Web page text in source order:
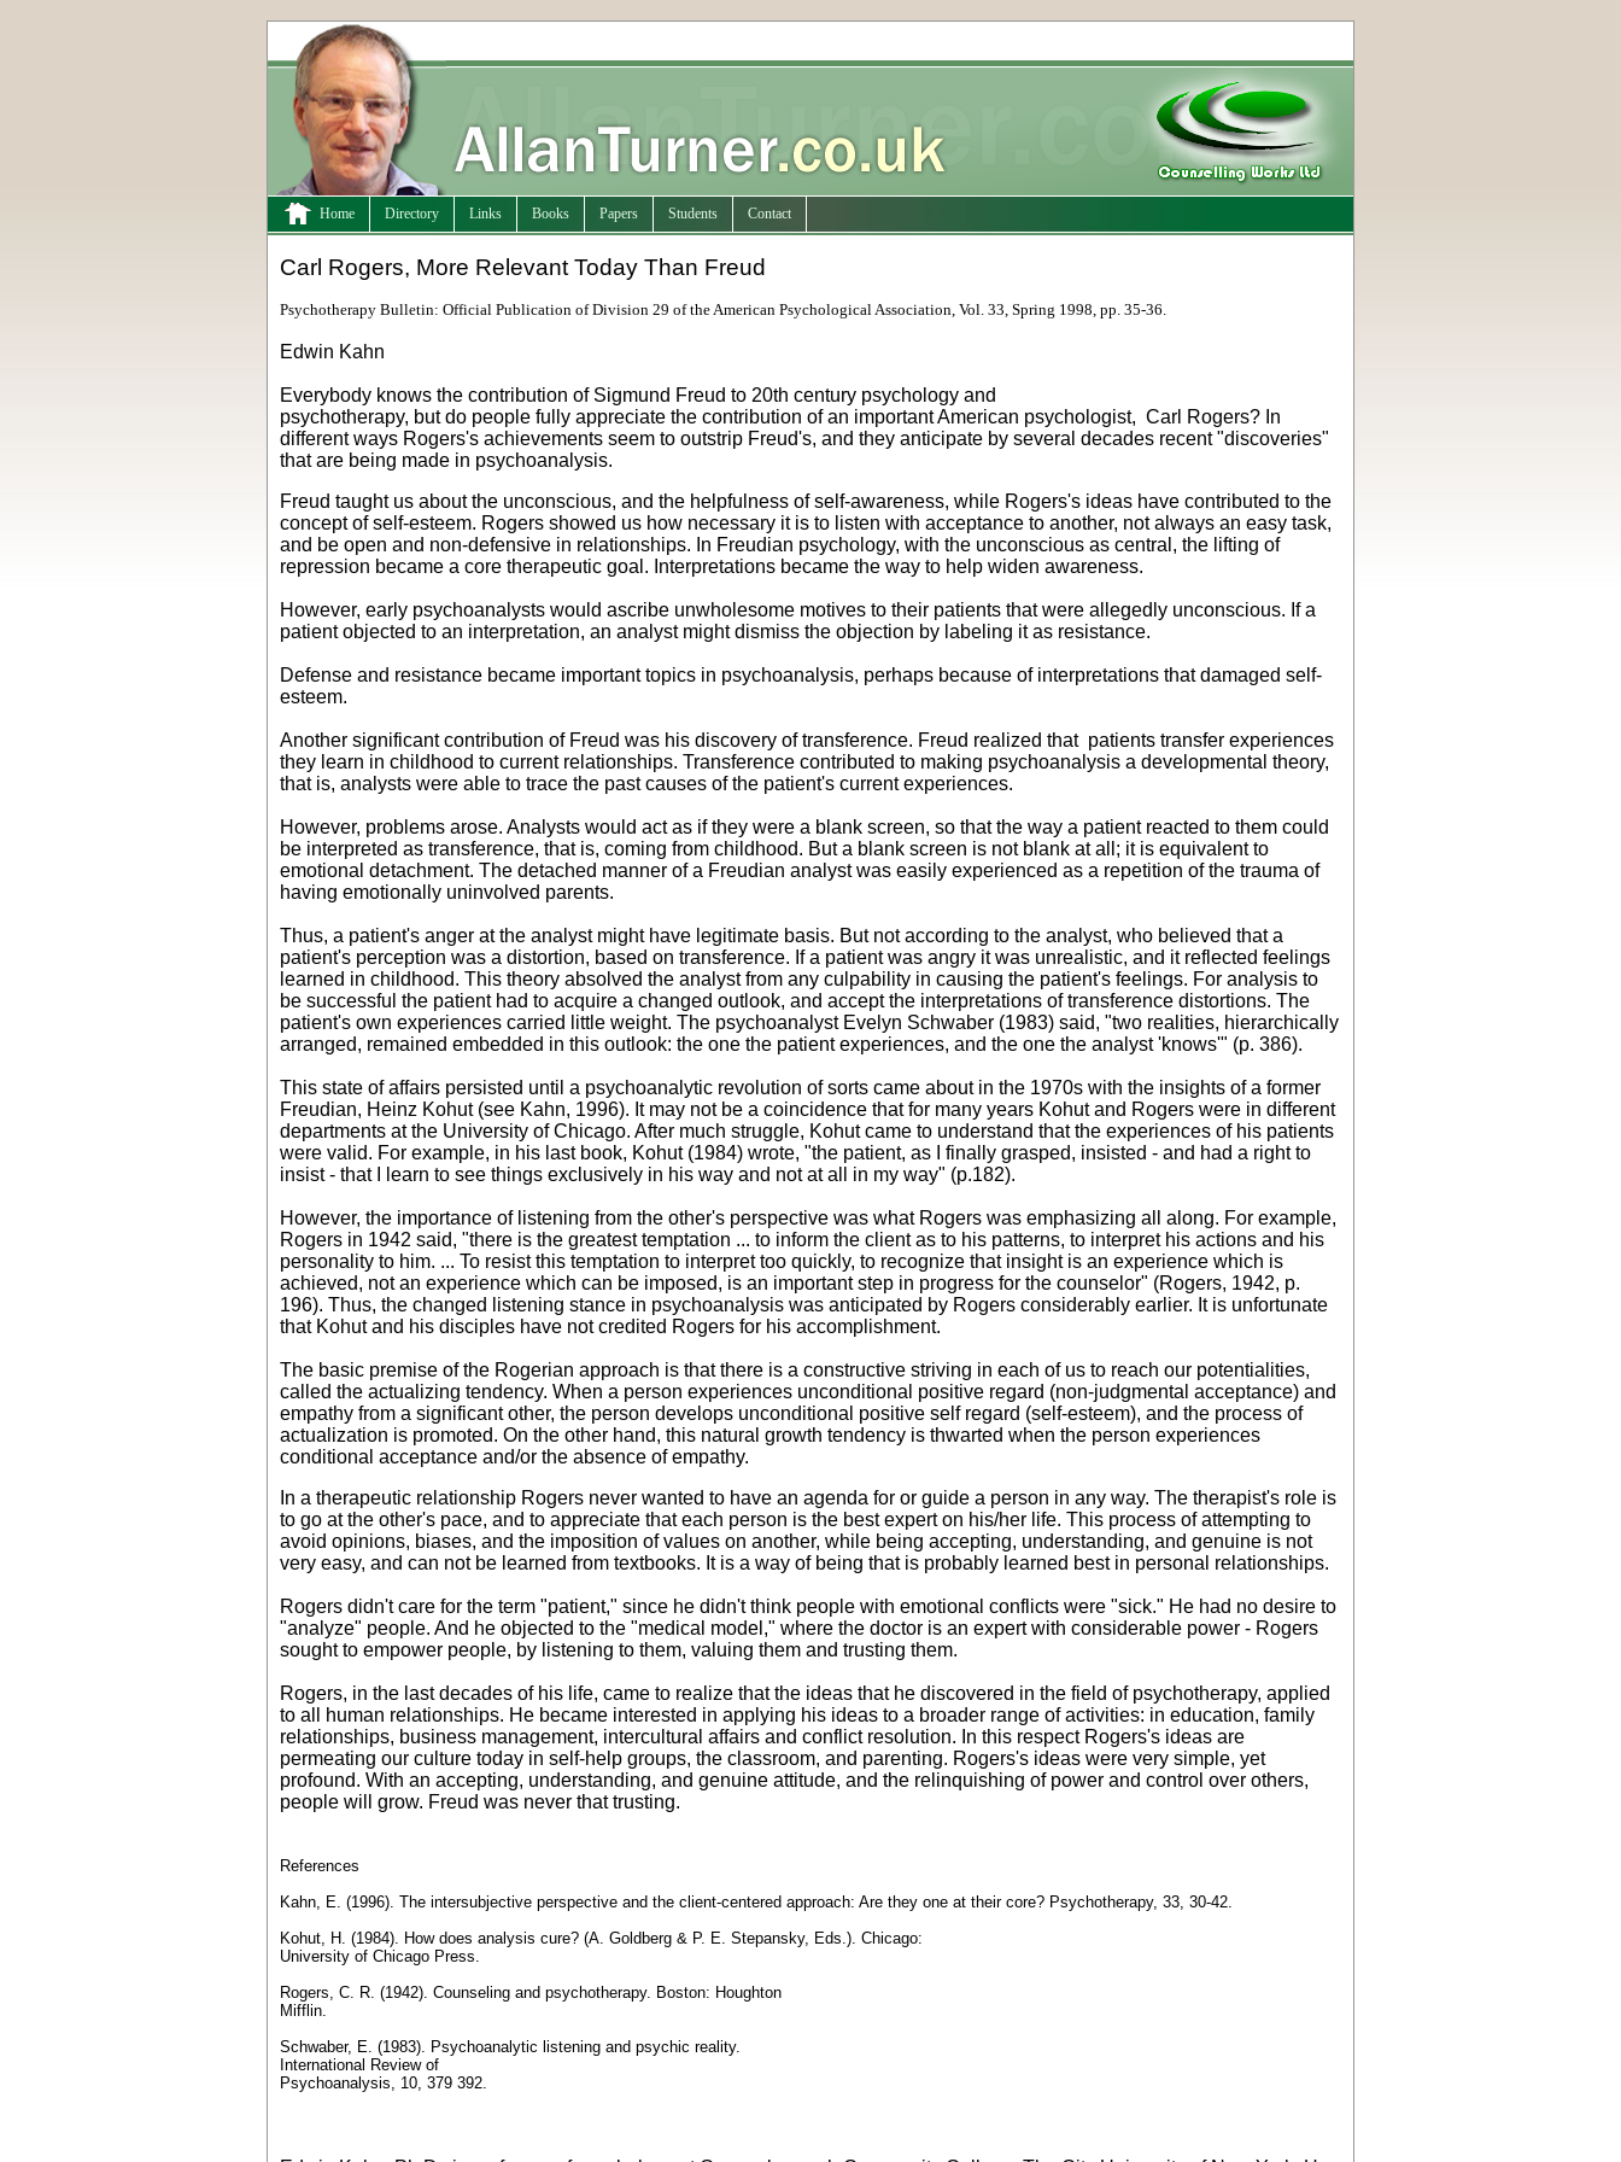
Home Directory Links Books Papers Students Contact
Carl Rogers, More Relevant Today Than Freud
Psychotherapy Bulletin: Official Publication of Division 29 of the American Psychological Association, Vol. 33, Spring 1998, pp. 35-36.
Edwin Kahn
Everybody knows the contribution of Sigmund Freud to 20th century psychology and
psychotherapy, but do people fully appreciate the contribution of an important American psychologist, Carl Rogers? In
different ways Rogers's achievements seem to outstrip Freud's, and they anticipate by several decades recent "discoveries"
that are being made in psychoanalysis.
Freud taught us about the unconscious, and the helpfulness of self-awareness, while Rogers's ideas have contributed to the
concept of self-esteem. Rogers showed us how necessary it is to listen with acceptance to another, not always an easy task,
and be open and non-defensive in relationships. In Freudian psychology, with the unconscious as central, the lifting of
repression became a core therapeutic goal. Interpretations became the way to help widen awareness.
However, early psychoanalysts would ascribe unwholesome motives to their patients that were allegedly unconscious. If a
patient objected to an interpretation, an analyst might dismiss the objection by labeling it as resistance.
Defense and resistance became important topics in psychoanalysis, perhaps because of interpretations that damaged self-
esteem.
Another significant contribution of Freud was his discovery of transference. Freud realized that patients transfer experiences
they learn in childhood to current relationships. Transference contributed to making psychoanalysis a developmental theory,
that is, analysts were able to trace the past causes of the patient's current experiences.
However, problems arose. Analysts would act as if they were a blank screen, so that the way a patient reacted to them could
be interpreted as transference, that is, coming from childhood. But a blank screen is not blank at all; it is equivalent to
emotional detachment. The detached manner of a Freudian analyst was easily experienced as a repetition of the trauma of
having emotionally uninvolved parents.
Thus, a patient's anger at the analyst might have legitimate basis. But not according to the analyst, who believed that a
patient's perception was a distortion, based on transference. If a patient was angry it was unrealistic, and it reflected feelings
learned in childhood. This theory absolved the analyst from any culpability in causing the patient's feelings. For analysis to
be successful the patient had to acquire a changed outlook, and accept the interpretations of transference distortions. The
patient's own experiences carried little weight. The psychoanalyst Evelyn Schwaber (1983) said, "two realities, hierarchically
arranged, remained embedded in this outlook: the one the patient experiences, and the one the analyst 'knows'" (p. 386).
This state of affairs persisted until a psychoanalytic revolution of sorts came about in the 1970s with the insights of a former
Freudian, Heinz Kohut (see Kahn, 1996). It may not be a coincidence that for many years Kohut and Rogers were in different
departments at the University of Chicago. After much struggle, Kohut came to understand that the experiences of his patients
were valid. For example, in his last book, Kohut (1984) wrote, "the patient, as I finally grasped, insisted - and had a right to
insist - that I learn to see things exclusively in his way and not at all in my way" (p.182).
However, the importance of listening from the other's perspective was what Rogers was emphasizing all along. For example,
Rogers in 1942 said, "there is the greatest temptation ... to inform the client as to his patterns, to interpret his actions and his
personality to him. ... To resist this temptation to interpret too quickly, to recognize that insight is an experience which is
achieved, not an experience which can be imposed, is an important step in progress for the counselor" (Rogers, 1942, p.
196). Thus, the changed listening stance in psychoanalysis was anticipated by Rogers considerably earlier. It is unfortunate
that Kohut and his disciples have not credited Rogers for his accomplishment.
The basic premise of the Rogerian approach is that there is a constructive striving in each of us to reach our potentialities,
called the actualizing tendency. When a person experiences unconditional positive regard (non-judgmental acceptance) and
empathy from a significant other, the person develops unconditional positive self regard (self-esteem), and the process of
actualization is promoted. On the other hand, this natural growth tendency is thwarted when the person experiences
conditional acceptance and/or the absence of empathy.
In a therapeutic relationship Rogers never wanted to have an agenda for or guide a person in any way. The therapist's role is
to go at the other's pace, and to appreciate that each person is the best expert on his/her life. This process of attempting to
avoid opinions, biases, and the imposition of values on another, while being accepting, understanding, and genuine is not
very easy, and can not be learned from textbooks. It is a way of being that is probably learned best in personal relationships.
Rogers didn't care for the term "patient," since he didn't think people with emotional conflicts were "sick." He had no desire to
"analyze" people. And he objected to the "medical model," where the doctor is an expert with considerable power - Rogers
sought to empower people, by listening to them, valuing them and trusting them.
Rogers, in the last decades of his life, came to realize that the ideas that he discovered in the field of psychotherapy, applied
to all human relationships. He became interested in applying his ideas to a broader range of activities: in education, family
relationships, business management, intercultural affairs and conflict resolution. In this respect Rogers's ideas are
permeating our culture today in self-help groups, the classroom, and parenting. Rogers's ideas were very simple, yet
profound. With an accepting, understanding, and genuine attitude, and the relinquishing of power and control over others,
people will grow. Freud was never that trusting.
References
Kahn, E. (1996). The intersubjective perspective and the client-centered approach: Are they one at their core? Psychotherapy, 33, 30-42.
Kohut, H. (1984). How does analysis cure? (A. Goldberg & P. E. Stepansky, Eds.). Chicago:
University of Chicago Press.
Rogers, C. R. (1942). Counseling and psychotherapy. Boston: Houghton
Mifflin.
Schwaber, E. (1983). Psychoanalytic listening and psychic reality.
International Review of
Psychoanalysis, 10, 379 392.